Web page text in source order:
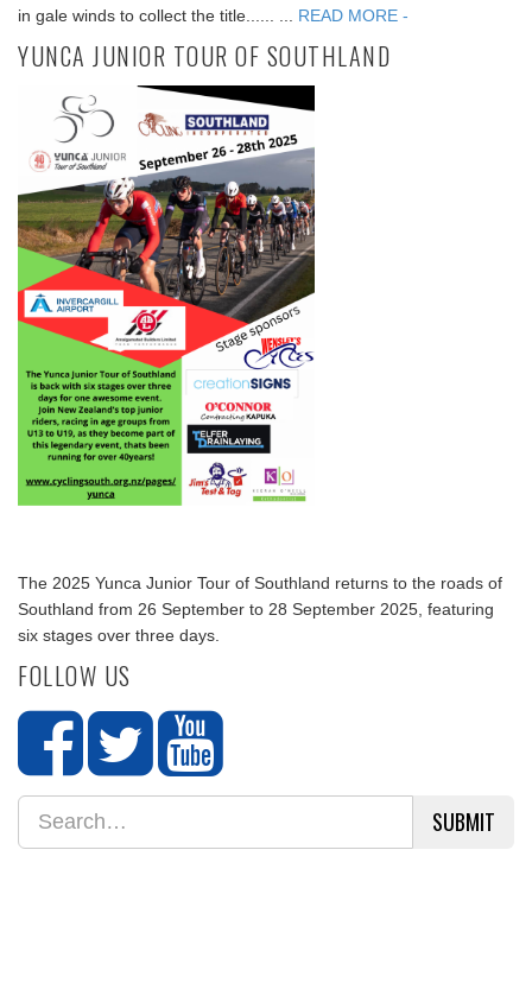
in gale winds to collect the title...... ...
READ MORE -
YUNCA JUNIOR TOUR OF SOUTHLAND
The 2025 Yunca Junior Tour of Southland returns to the roads of
Southland from 26 September to 28 September 2025, featuring
six stages over three days.
FOLLOW US
SUBMIT